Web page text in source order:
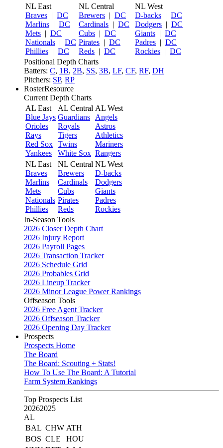
NL East
Braves | DC
Marlins | DC
Mets | DC
Nationals | DC
Phillies | DC
NL Central
Brewers | DC
Cardinals | DC
Cubs | DC
Pirates | DC
Reds | DC
NL West
D-backs | DC
Dodgers | DC
Giants | DC
Padres | DC
Rockies | DC
Positional Depth Charts
Batters: C, 1B, 2B, SS, 3B, LF, CF, RF, DH
Pitchers: SP, RP
RosterResource
Current Depth Charts
AL East
Blue Jays
Orioles
Rays
Red Sox
Yankees
AL Central
Guardians
Royals
Tigers
Twins
White Sox
AL West
Angels
Astros
Athletics
Mariners
Rangers
NL East
Braves
Marlins
Mets
Nationals
Phillies
NL Central
Brewers
Cardinals
Cubs
Pirates
Reds
NL West
D-backs
Dodgers
Giants
Padres
Rockies
In-Season Tools
2026 Closer Depth Chart
2026 Injury Report
2026 Payroll Pages
2026 Transaction Tracker
2026 Schedule Grid
2026 Probables Grid
2026 Lineup Tracker
2026 Minor League Power Rankings
Offseason Tools
2026 Free Agent Tracker
2026 Offseason Tracker
2026 Opening Day Tracker
Prospects
Prospects Home
The Board
The Board: Scouting + Stats!
How To Use The Board: A Tutorial
Farm System Rankings
Top Prospects List
20262025
AL
BAL CHW ATH
BOS CLE
HOU